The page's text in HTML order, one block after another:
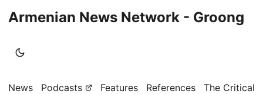
Armenian News Network - Groong
News Podcasts Features References The Critical